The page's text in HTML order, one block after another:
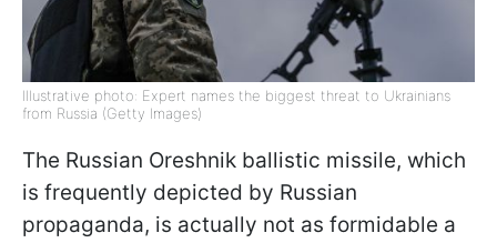
Illustrative photo: Expert names the biggest threat to Ukrainians
from Russia (Getty Images)
The Russian Oreshnik ballistic missile, which
is frequently depicted by Russian
propaganda, is actually not as formidable a